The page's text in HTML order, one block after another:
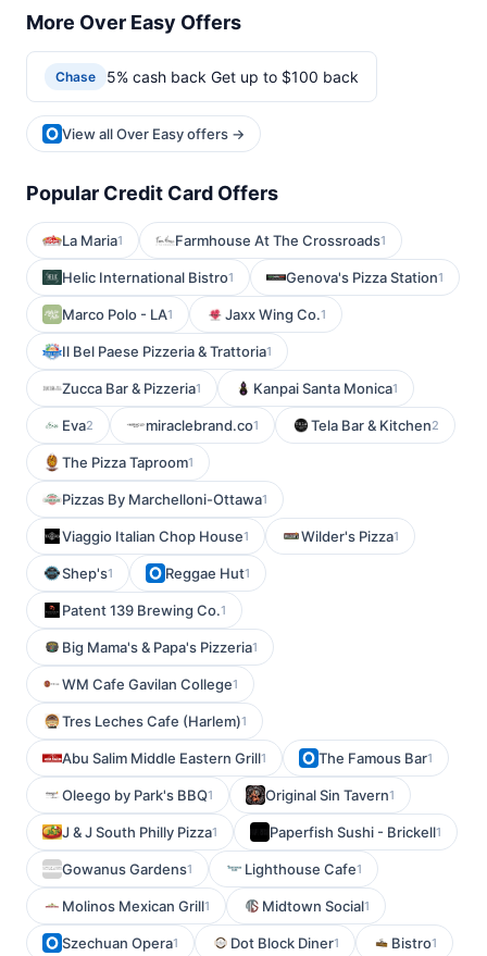
More Over Easy Offers
Chase 5% cash back Get up to $100 back
View all Over Easy offers →
Popular Credit Card Offers
La Maria1 Farmhouse At The Crossroads1
Helic International Bistro1 Genova's Pizza Station1
Marco Polo - LA1 Jaxx Wing Co.1
Il Bel Paese Pizzeria & Trattoria1
Zucca Bar & Pizzeria1 Kanpai Santa Monica1
Eva2 miraclebrand.co1 Tela Bar & Kitchen2
The Pizza Taproom1
Pizzas By Marchelloni-Ottawa1
Viaggio Italian Chop House1 Wilder's Pizza1
Shep's1 Reggae Hut1
Patent 139 Brewing Co.1
Big Mama's & Papa's Pizzeria1
WM Cafe Gavilan College1
Tres Leches Cafe (Harlem)1
Abu Salim Middle Eastern Grill1 The Famous Bar1
Oleego by Park's BBQ1 Original Sin Tavern1
J & J South Philly Pizza1 Paperfish Sushi - Brickell1
Gowanus Gardens1 Lighthouse Cafe1
Molinos Mexican Grill1 Midtown Social1
Szechuan Opera1 Dot Block Diner1 Bistro1